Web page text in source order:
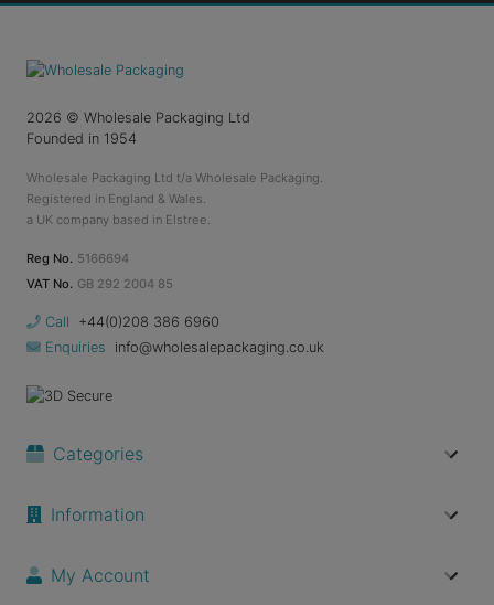
2026 © Wholesale Packaging Ltd
Founded in 1954
Wholesale Packaging Ltd t/a Wholesale Packaging.
Registered in England & Wales.
a UK company based in Elstree.
Reg No. 5166694
VAT No. GB 292 2004 85
Call
+44(0)208 386 6960
Enquiries
info@wholesalepackaging.co.uk
Categories
Information
My Account